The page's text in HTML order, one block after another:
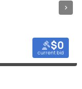
$0
current bid